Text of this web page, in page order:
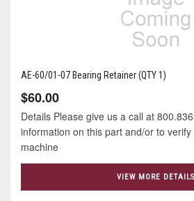
AE-60/01-07 Bearing Retainer (QTY 1)
$60.00
Details Please give us a call at
information on this part and/or to
machine
VIEW MORE DETAILS